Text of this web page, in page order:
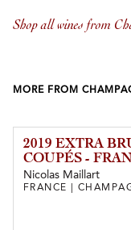
Shop all wines from
MORE FROM
2019 EXTRA
COUPÉS -
Nicolas Maillart
FRANCE |